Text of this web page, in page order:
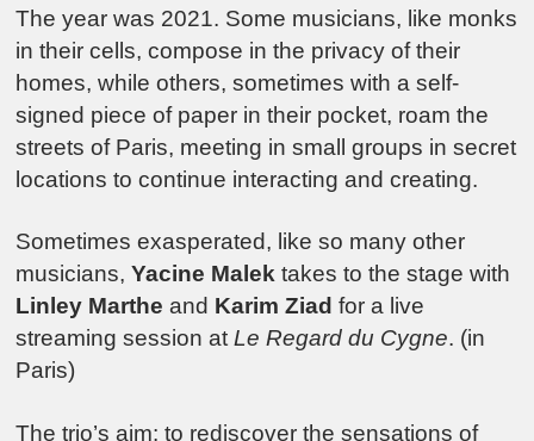
The year was 2021. Some musicians, like monks
in their cells, compose in the privacy of their
homes, while others, sometimes with a self-
signed piece of paper in their pocket, roam the
streets of Paris, meeting in small groups in secret
locations to continue interacting and creating.
Sometimes exasperated, like so many other
musicians,Yacine Malek takes to the stage with
Linley Marthe and Karim Ziad for a live
streaming session atLe Regard du Cygne. (in
Paris)
The trio’s aim: to rediscover the sensations of